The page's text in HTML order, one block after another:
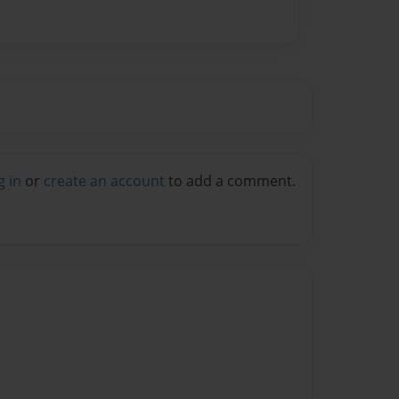
in or create an account to add a comment.